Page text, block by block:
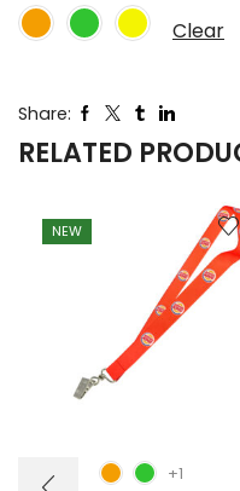
Clear
Share:
RELATED
NEW
+1